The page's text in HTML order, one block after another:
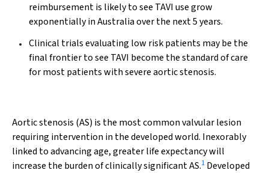
reimbursement is likely to see TAVI use grow
exponentially in Australia over the next 5 years.
Clinical trials evaluating low risk patients may be the
final frontier to see TAVI become the standard of care
for most patients with severe aortic stenosis.
Aortic stenosis (AS) is the most common valvular lesion
requiring intervention in the developed world. Inexorably
linked to advancing age, greater life expectancy will
increase the burden of clinically significant AS.1 Developed